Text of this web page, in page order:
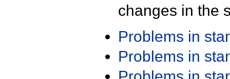
changes in the
Problems in
Problems in